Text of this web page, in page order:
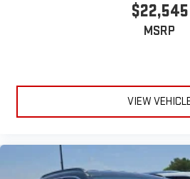
$22,545
MSRP
VIEW